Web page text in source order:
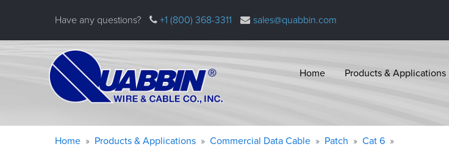
Have any questions? +1 (800) 368-3311 sales@quabbin.com
Home Products & Applications
Warning
Breadcrumb
Home Products & Applications Commercial Data Cable Patch Cat 6